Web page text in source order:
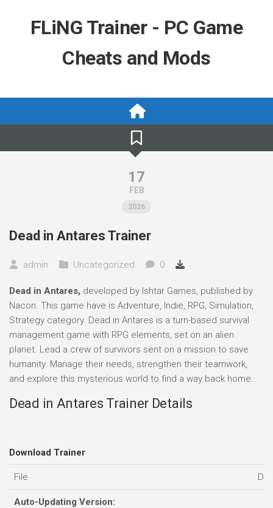
FLiNG Trainer - PC Game
Cheats and Mods
17
FEB
2026
Dead in Antares Trainer
admin Uncategorized 0
Dead in Antares, developed by Ishtar Games, published by
Nacon. This game have is Adventure, Indie, RPG, Simulation,
Strategy category. Dead in Antares is a turn-based survival
management game with RPG elements, set on an alien
planet. Lead a crew of survivors sent on a mission to save
humanity. Manage their needs, strengthen their teamwork,
and explore this mysterious world to find a way back home.
Dead in Antares Trainer Details
Download Trainer
File
Auto-Updating Version: